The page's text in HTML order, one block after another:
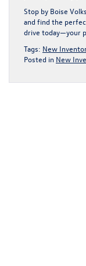
Stop by Boise
and find the
drive today—your
Tags: New
Posted in New